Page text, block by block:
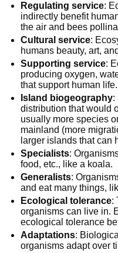
Regulating service:
indirectly benefit
the air and bees
Cultural service:
humans beauty, art,
Supporting service:
producing oxygen,
that support human life.
Island biogeography:
distribution that would
usually more species
mainland (more
larger islands that can
Specialists:
food, etc., like a koala.
Generalists:
and eat many things,
Ecological tolerance:
organisms can live in.
ecological tolerance
Adaptations:
organisms adapt over